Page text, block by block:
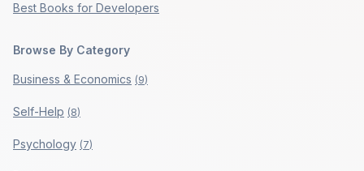
Best Books for Developers
Browse By Category
Business & Economics (9)
Self-Help (8)
Psychology (7)